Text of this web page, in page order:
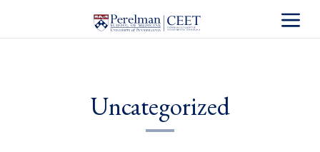
Toggle
Uncategorized